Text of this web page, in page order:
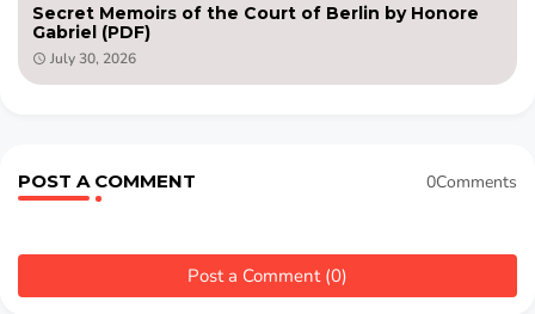
Secret Memoirs of the Court of Berlin by Honore
Gabriel (PDF)
July 30, 2026
POST A COMMENT 0Comments
Post a Comment (0)